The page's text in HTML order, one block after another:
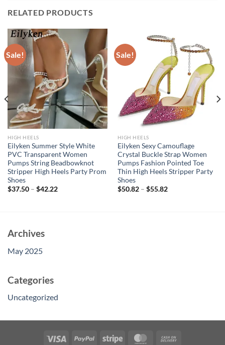
RELATED PRODUCTS
Sale!
HIGH HEELS
Eilyken Summer Style White
PVC Transparent Women
Pumps String Beadbowknot
Stripper High Heels Party Prom
Shoes
$37.50– $42.22
Sale!
HIGH HEELS
Eilyken Sexy Camouflage
Crystal Buckle Strap Women
Pumps Fashion Pointed Toe
Thin High Heels Stripper Party
Shoes
$50.82– $55.82
Archives
May 2025
Categories
Uncategorized